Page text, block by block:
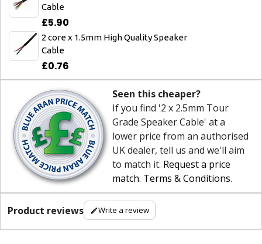
Cable
£5.90
2 core x 1.5mm High Quality Speaker
Cable
£0.76
Seen this cheaper?
If you find '2 x 2.5mm Tour
Grade Speaker Cable' at a
lower price from an authorised
UK dealer, tell us and we'll aim
to match it. Request a price
match. Terms & Conditions.
Product reviews Write a review